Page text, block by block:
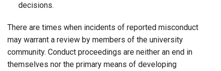
decisions.
There are times when incidents of reported misconduct
may warrant a review by members of the university
community. Conduct proceedings are neither an end in
themselves nor the primary means of developing